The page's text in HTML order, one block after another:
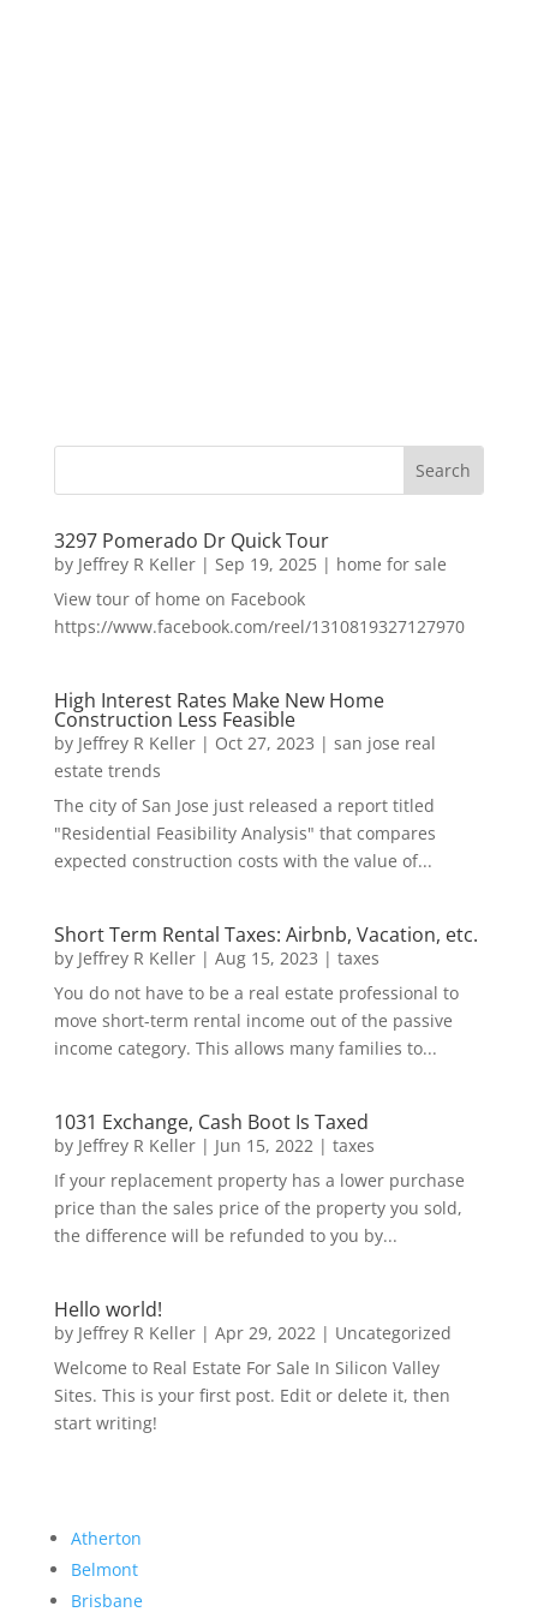
3297 Pomerado Dr Quick Tour
by Jeffrey R Keller| Sep 19, 2025| home for sale
View tour of home on Facebook
https://www.facebook.com/reel/1310819327127970
High Interest Rates Make New Home
Construction Less Feasible
by Jeffrey R Keller| Oct 27, 2023 | san jose real
estate trends
The city of San Jose just released a report titled
"Residential Feasibility Analysis" that compares
expected construction costs with the value of...
Short Term Rental Taxes: Airbnb, Vacation, etc.
by Jeffrey R Keller| Aug 15, 2023 | taxes
You do not have to be a real estate professional to
move short-term rental income out of the passive
income category. This allows many families to...
1031 Exchange, Cash Boot Is Taxed
by Jeffrey R Keller| Jun 15, 2022| taxes
If your replacement property has a lower purchase
price than the sales price of the property you sold,
the difference will be refunded to you by...
Hello world!
by Jeffrey R Keller| Apr 29, 2022| Uncategorized
Welcome to Real Estate For Sale In Silicon Valley
Sites. This is your first post. Edit or delete it, then
start writing!
Atherton
Belmont
Brisbane